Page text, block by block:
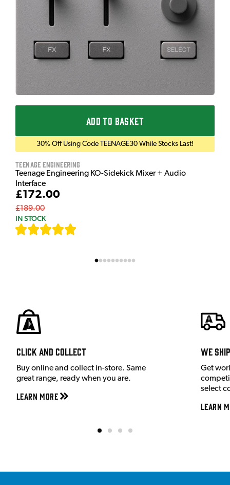
ADD TO BASKET
30% Off Using Code TEENAGE30 While Stocks Last!
Teenage Engineering
Teenage Engineering KO-Sidekick Mixer + Audio
Interface
£172.00
£189.00
IN STOCK
Click and Collect
Buy online and collect in-store. Same
great range, ready when you are.
Learn More
We
Get
select
Learn